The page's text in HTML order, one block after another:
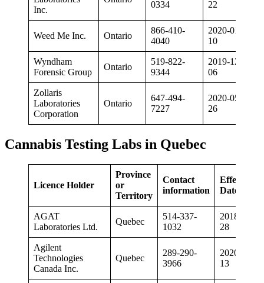
Inc.
0334
22
Weed Me Inc. Ontario
866-410-
4040
2020-01-
10
Wyndham
Forensic Group
Ontario
519-822-
9344
2019-12-
06
Zollaris
Laboratories
Corporation
Ontario
647-494-
7227
2020-05-
26
Cannabis Testing Labs in Quebec
Licence Holder
Province
or
Territory
Contact
information
Effective
Date
AGAT
Laboratories Ltd.
Quebec
514-337-
1032
2018-12-
28
Agilent
Technologies
Canada Inc.
Quebec
289-290-
3966
2020-02-
13